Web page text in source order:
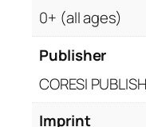
0+ (all ages)
Publisher
CORESI
Imprint